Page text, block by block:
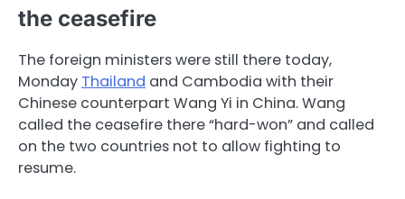
the ceasefire
The foreign ministers were still there today,
Monday Thailand and Cambodia with their
Chinese counterpart Wang Yi in China. Wang
called the ceasefire there “hard-won” and called
on the two countries not to allow fighting to
resume.